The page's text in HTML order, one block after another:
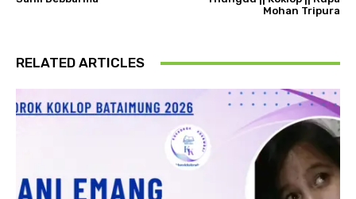
Mohan Tripura
RELATED ARTICLES